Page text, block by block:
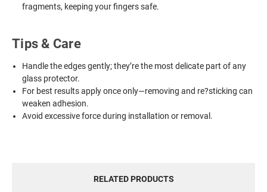
fragments, keeping your fingers safe.
Tips & Care
Handle the edges gently; they’re the most delicate part of any
glass protector.
For best results apply once only—removing and re?sticking can
weaken adhesion.
Avoid excessive force during installation or removal.
RELATED PRODUCTS